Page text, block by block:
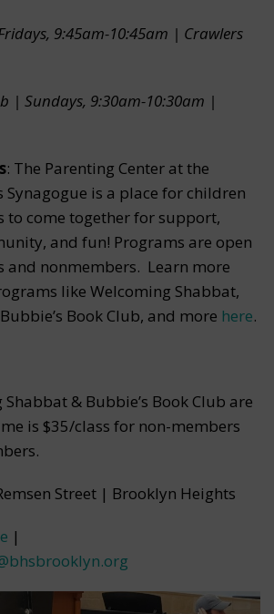
9:45am-10:45am | Crawlers
| Sundays, 9:30am-10:30am |
: The Parenting Center at the
Synagogue is a place for children
to come together for support,
and fun! Programs are open
and nonmembers. Learn more
like Welcoming Shabbat,
Book Club, and more here.
Shabbat & Bubbie’s Book Club are
is $35/class for non-members
Street | Brooklyn Heights
|